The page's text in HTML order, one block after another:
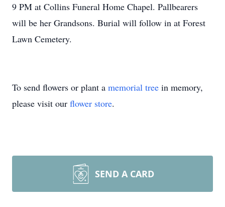
9 PM at Collins Funeral Home Chapel. Pallbearers
will be her Grandsons. Burial will follow in at Forest
Lawn Cemetery.
To send flowers or plant a memorial tree in memory,
please visit our flower store.
SEND A CARD